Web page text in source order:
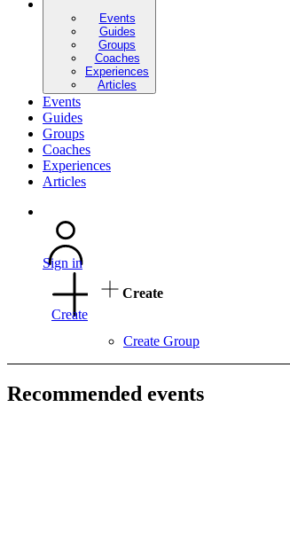
Events
Guides
Groups
Coaches
Experiences
Articles
Events
Guides
Groups
Coaches
Experiences
Articles
Sign in
Create
Create
Create Group
Recommended events